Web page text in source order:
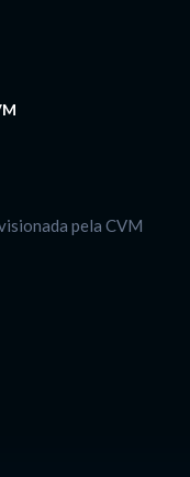
pela CVM